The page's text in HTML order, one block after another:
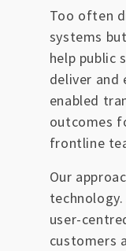
Too often
systems
help public
deliver and
enabled
outcomes
frontline
Our
technology.
user-
customers